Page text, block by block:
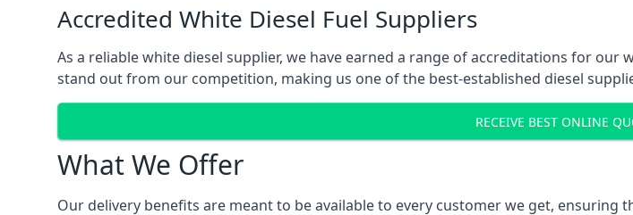
Accredited White Diesel Fuel Suppliers
As a reliable white diesel supplier, we have earned a range of accreditations for
stand out from our competition, making us one of the best-established diesel
RECEIVE BEST ONLINE
What We Offer
Our delivery benefits are meant to be available to every customer we get,